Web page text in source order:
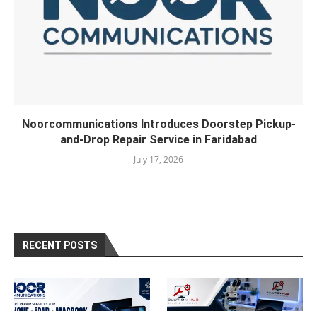
Noorcommunications Introduces Doorstep Pickup-
and-Drop Repair Service in Faridabad
July 17, 2026
RECENT POSTS